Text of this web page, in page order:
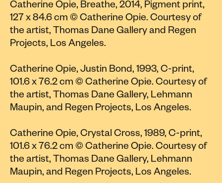
Catherine Opie, Breathe, 2014, Pigment print,
127 x 84.6 cm © Catherine Opie. Courtesy of
the artist, Thomas Dane Gallery and Regen
Projects, Los Angeles.
Catherine Opie, Justin Bond, 1993, C-print,
101.6 x 76.2 cm © Catherine Opie. Courtesy of
the artist, Thomas Dane Gallery, Lehmann
Maupin, and Regen Projects, Los Angeles.
Catherine Opie, Crystal Cross, 1989, C-print,
101.6 x 76.2 cm © Catherine Opie. Courtesy of
the artist, Thomas Dane Gallery, Lehmann
Maupin, and Regen Projects, Los Angeles.